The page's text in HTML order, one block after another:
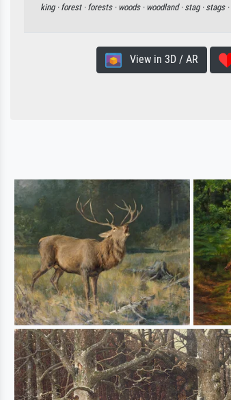
king · forest · forests · woods · woodland · stag · stags ·
View in 3D / AR